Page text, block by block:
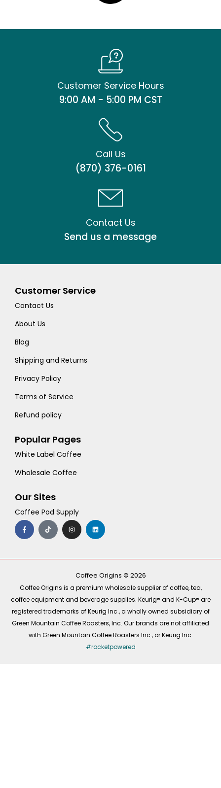
Customer Service Hours
9:00 AM - 5:00 PM CST
Call Us
(870) 376-0161
Contact Us
Send us a message
Customer Service
Contact Us
About Us
Blog
Shipping and Returns
Privacy Policy
Terms of Service
Refund policy
Popular Pages
White Label Coffee
Wholesale Coffee
Our Sites
Coffee Pod Supply
F
a
c
e
o
T
i
k
t
I
n
s
t
r
m
L
i
n
k
i
Coffee Origins © 2026
Coffee Origins is a premium wholesale supplier of coffee, tea,
coffee equipment and beverage supplies. Keurig® and K-Cup® are
registered trademarks of Keurig Inc., a wholly owned subsidiary of
Green Mountain Coffee Roasters, Inc. Our brands are not affiliated
with Green Mountain Coffee Roasters Inc., or Keurig Inc.
#rocketpowered